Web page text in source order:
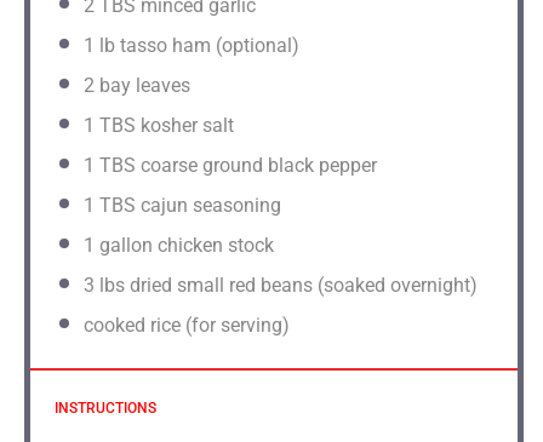
2 TBS minced garlic
1 lb tasso ham (optional)
2 bay leaves
1 TBS kosher salt
1 TBS coarse ground black pepper
1 TBS cajun seasoning
1 gallon chicken stock
3 lbs dried small red beans (soaked overnight)
cooked rice (for serving)
INSTRUCTIONS